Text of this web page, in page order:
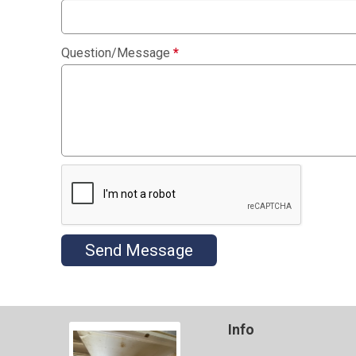
Question/Message *
Send Message
Info